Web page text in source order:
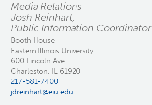
Media Relations
Josh Reinhart,
Public Information Coordinator
Booth House
Eastern Illinois University
600 Lincoln Ave.
Charleston, IL 61920
217-581-7400
jdreinhart@eiu.edu